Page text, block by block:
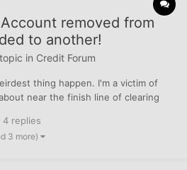
removed from
to another!
in Credit Forum
thing happen. I'm a victim of
near the finish line of clearing
re-inserted on to my TU
to begin wit...
4 replies
3 more)